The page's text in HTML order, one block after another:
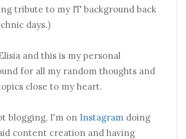
tribute to my IT background back
days.)
and this is my personal
for all my random thoughts and
close to my heart.
blogging, I'm on Instagram doing
content creation and having